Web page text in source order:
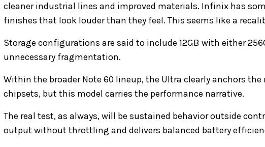
cleaner industrial lines and improved materials. Infinix has
finishes that look louder than they feel. This seems like a
Storage configurations are said to include 12GB with either
unnecessary fragmentation.
Within the broader Note 60 lineup, the Ultra clearly anchors
chipsets, but this model carries the performance narrative.
The real test, as always, will be sustained behavior outside
output without throttling and delivers balanced battery